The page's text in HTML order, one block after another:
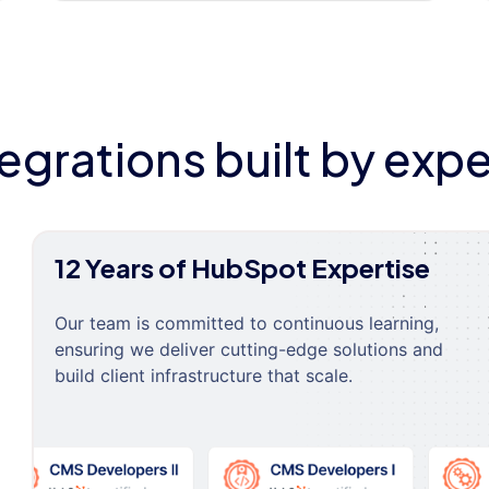
built by
12 Years of HubSpot Expertise
Our team is committed to continuous learning,
ensuring we deliver cutting-edge solutions and
build client infrastructure that scale.